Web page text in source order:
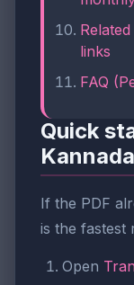
links
FAQ
Quick
If the PDF
is the fastest
Open